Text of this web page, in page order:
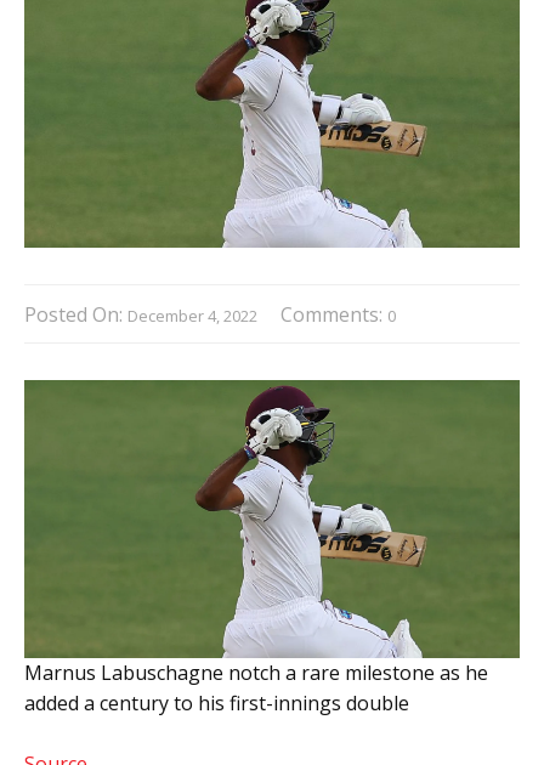
Posted On: December 4, 2022 Comments: 0
Marnus Labuschagne notch a rare milestone as he
added a century to his first-innings double